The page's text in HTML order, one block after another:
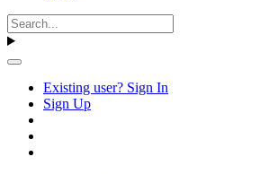
Existing user? Sign In
Sign Up